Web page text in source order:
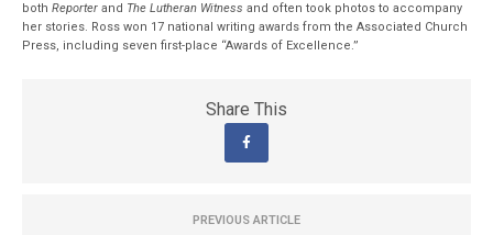
bothReporter and The Lutheran Witness and often took photos to accompany
her stories. Ross won 17 national writing awards from the Associated Church
Press, including seven first-place “Awards of Excellence.”
Share This
PREVIOUS ARTICLE